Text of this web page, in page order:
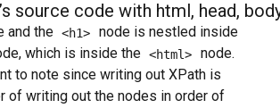
and the <h1>
node is nestled inside
which is inside the <html>
node.
to note since writing out XPath is
of writing out the nodes in order of